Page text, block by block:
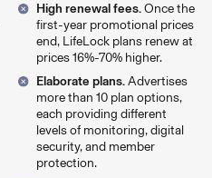
High renewal fees.Once the
first-year promotional prices
end, LifeLock plans renew at
prices 16%-70% higher.
Elaborate plans.Advertises
more than 10 plan options,
each providing different
levels of monitoring, digital
security, and member
protection.